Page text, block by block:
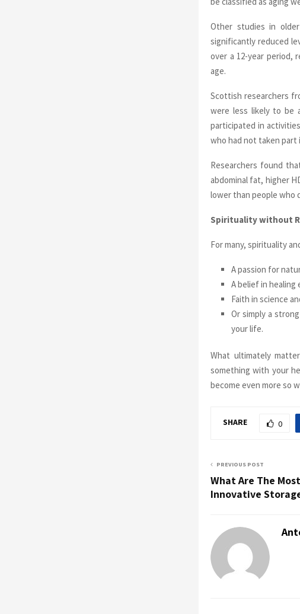
Other studies in
significantly reduced
over a 12-year period,
age.
Scottish researchers
were less likely to be
participated in
who had not taken part
Researchers found
abdominal fat, higher
lower than people who
Spirituality without
For many, spirituality
A passion for
A belief in healing
Faith in science
Or simply a
your life.
What ultimately
something with your
become even more so
SHARE 0
PREVIOUS POST
What Are The
Innovative